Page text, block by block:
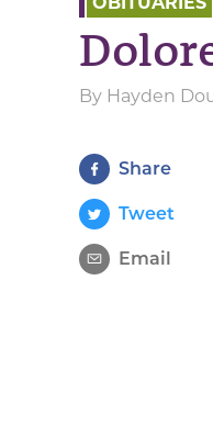
By Hayden
Share
Tweet
Email